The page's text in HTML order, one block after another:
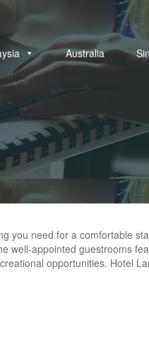
Australia
you need for a comfortable
well-appointed guestrooms
opportunities. Hotel